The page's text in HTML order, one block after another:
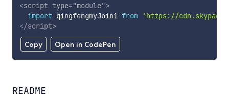
Copy Open in CodePen
<script type="module">
import qingfengmyJoin1 from
'https://
</script>
README